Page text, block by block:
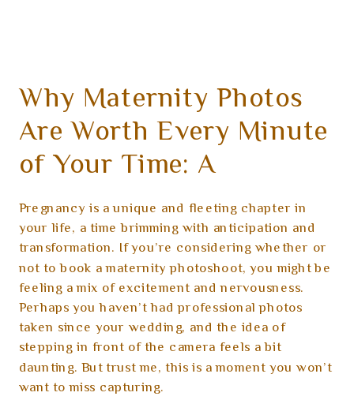
Pregnancy is a unique and fleeting chapter in
your life, a time brimming with anticipation and
transformation. If you’re considering whether or
not to book a maternity photoshoot, you might be
feeling a mix of excitement and nervousness.
Perhaps you haven’t had professional photos
taken since your wedding, and the idea of
stepping in front of the camera feels a bit
daunting. But trust me, this is a moment you won’t
want to miss capturing.
Why Maternity Photos
Are Worth Every Minute
of Your Time: A
Heartfelt Guide